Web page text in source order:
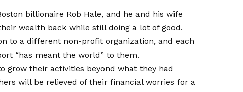
billionaire Rob Hale, and he and his wife
wealth back while still doing a lot of good.
to a different non-profit organization, and each
“has meant the world” to them.
grow their activities beyond what they had
will be relieved of their financial worries for a